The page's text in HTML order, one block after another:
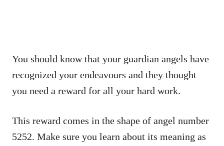
You should know that your guardian angels have
recognized your endeavours and they thought
you need a reward for all your hard work.
This reward comes in the shape of angel number
5252. Make sure you learn about its meaning as